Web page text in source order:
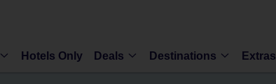
Hotels Only Deals Destinations Extras